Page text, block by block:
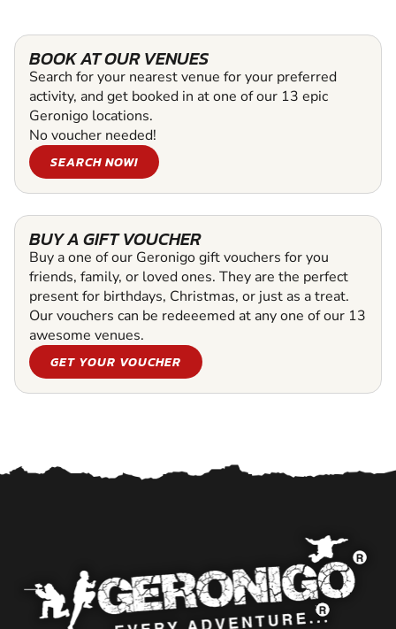
BOOK AT OUR VENUES
Search for your nearest venue for your preferred
activity, and get booked in at one of our 13 epic
Geronigo locations.
No voucher needed!
SEARCH NOW!
BUY A GIFT VOUCHER
Buy a one of our Geronigo gift vouchers for you
friends, family, or loved ones. They are the perfect
present for birthdays, Christmas, or just as a treat.
Our vouchers can be redeeemed at any one of our 13
awesome venues.
GET YOUR VOUCHER